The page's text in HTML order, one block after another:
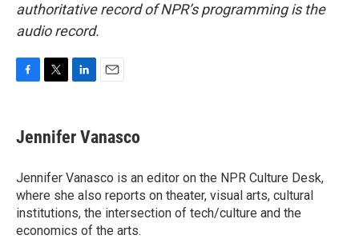
authoritative record of NPR’s programming is the
audio record.
e
b
o
k
t
t
r
k
e
I
n
i
l
Jennifer Vanasco
Jennifer Vanasco is an editor on the NPR Culture Desk,
where she also reports on theater, visual arts, cultural
institutions, the intersection of tech/culture and the
economics of the arts.